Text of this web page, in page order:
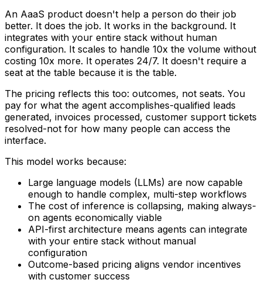
An AaaS product doesn't help a person do their job
better. It does the job. It works in the background. It
integrates with your entire stack without human
configuration. It scales to handle 10x the volume without
costing 10x more. It operates 24/7. It doesn't require a
seat at the table because it is the table.
The pricing reflects this too: outcomes, not seats. You
pay for what the agent accomplishes-qualified leads
generated, invoices processed, customer support tickets
resolved-not for how many people can access the
interface.
This model works because:
Large language models (LLMs) are now capable
enough to handle complex, multi-step workflows
The cost of inference is collapsing, making always-
on agents economically viable
API-first architecture means agents can integrate
with your entire stack without manual
configuration
Outcome-based pricing aligns vendor incentives
with customer success